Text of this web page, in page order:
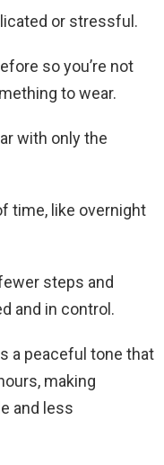
or stressful.
so you’re not
to wear.
with only the
time, like overnight
steps and
and in control.
a peaceful tone that
making
and less